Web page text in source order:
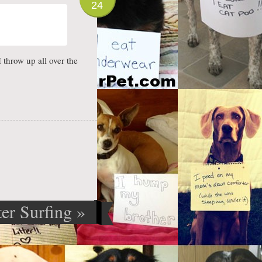
24
up all over the
Surfing »